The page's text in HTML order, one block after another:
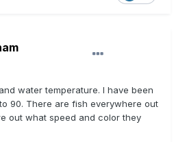
water temperature. I have been
90. There are fish everywhere out
out what speed and color they